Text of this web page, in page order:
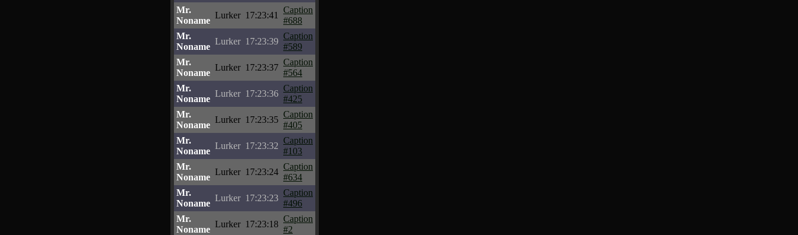
Mr.
Noname
Lurker 17:23:41
Caption
#688
Mr.
Noname
Lurker 17:23:39
Caption
#589
Mr.
Noname
Lurker 17:23:37
Caption
#564
Mr.
Noname
Lurker 17:23:36
Caption
#425
Mr.
Noname
Lurker 17:23:35
Caption
#405
Mr.
Noname
Lurker 17:23:32
Caption
#103
Mr.
Noname
Lurker 17:23:24
Caption
#634
Mr.
Noname
Lurker 17:23:23
Caption
#496
Mr.
Noname
Lurker 17:23:18
Caption
#2